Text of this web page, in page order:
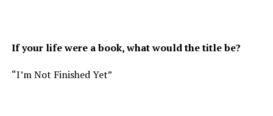
If your life were a book, what would the title be?
“I’m Not Finished Yet”